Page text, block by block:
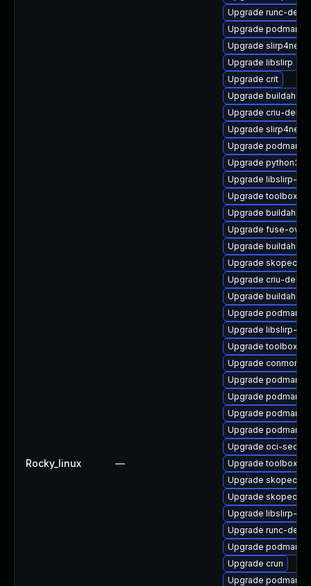
Rocky_linux —
Upgrade runc-
Upgrade podman-
Upgrade slirp4netns
Upgrade libslirp
Upgrade crit
Upgrade buildah
Upgrade criu-
Upgrade
Upgrade podman-
Upgrade python3-
Upgrade libslirp-
Upgrade toolbox-
Upgrade buildah-
Upgrade fuse-
Upgrade buildah-
Upgrade skopeo-
Upgrade criu-
Upgrade buildah-
Upgrade podman-
Upgrade libslirp-
Upgrade toolbox-
Upgrade conmon-
Upgrade podman-
Upgrade podman-
Upgrade podman-
Upgrade podman-
Upgrade oci-
Upgrade toolbox-
Upgrade skopeo-
Upgrade skopeo
Upgrade libslirp-
Upgrade runc-
Upgrade podman-
Upgrade crun
Upgrade podman